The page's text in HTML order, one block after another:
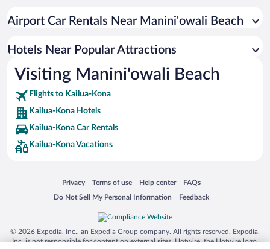
Oceanfront Hotels in Kailua-Kona
Hotels with Free Parking in Kailua-Kona
Airport Car Rentals Near Manini'owali Beach
Hotels Near Popular Attractions
Visiting Manini'owali Beach
Flights to Kailua-Kona
Kailua-Kona Hotels
Kailua-Kona Car Rentals
Kailua-Kona Vacations
Privacy
Opens in a new window
Terms of use
Opens in a new window
Help center
Opens in a new window
FAQs
Opens in a new window
Do Not Sell My Personal Information
Opens in a new window Feedback
Opens in a new window
© 2026 Expedia, Inc., an Expedia Group company. All rights reserved. Expedia,
Inc. is not responsible for content on external sites. Hotwire, the Hotwire logo,